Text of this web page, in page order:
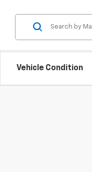
Vehicle Condition